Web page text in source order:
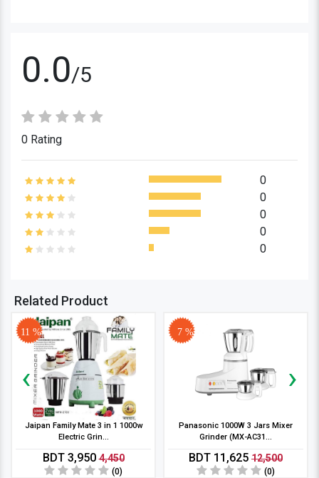
0.0/5
0 Rating
0
0
0
0
0
Related Product
11 %
Jaipan Family Mate 3 in 1 1000w
Electric Grin...
BDT 3,9504,450
(0)
7 %
Panasonic 1000W 3 Jars Mixer
Grinder (MX-AC31...
BDT 11,625 12,500
(0)
‹ ›